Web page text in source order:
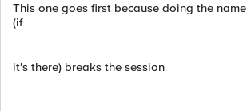
This one goes first because doing the
(if
it's there) breaks the session